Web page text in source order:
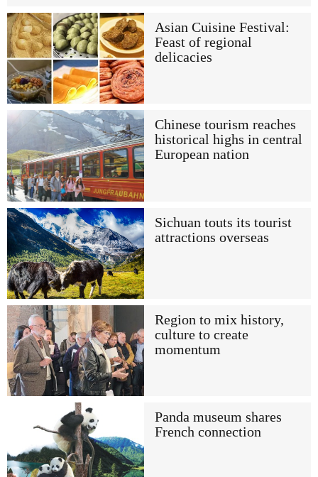
Asian Cuisine Festival:
Feast of regional
delicacies
Chinese tourism reaches
historical highs in central
European nation
Sichuan touts its tourist
attractions overseas
Region to mix history,
culture to create
momentum
Panda museum shares
French connection